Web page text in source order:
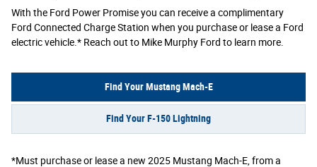
With the Ford Power Promise you can receive a complimentary
Ford Connected Charge Station when you purchase or lease a Ford
electric vehicle.* Reach out to Mike Murphy Ford to learn more.
Find Your Mustang Mach-E
Find Your F-150 Lightning
*Must purchase or lease a new 2025 Mustang Mach-E, from a